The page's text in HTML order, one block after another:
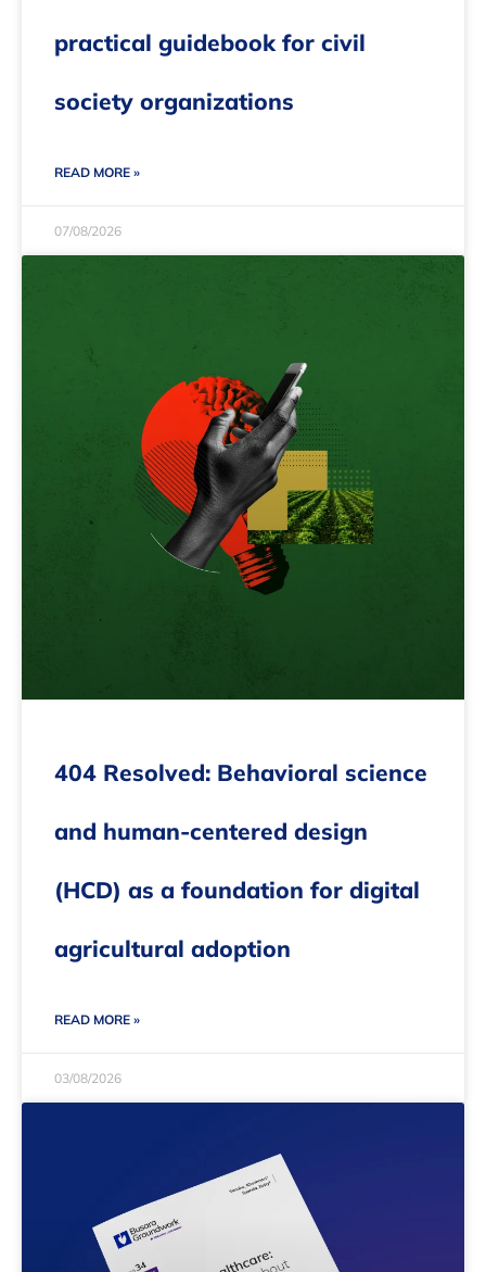
practical guidebook for civil
society organizations
READ MORE »
07/08/2026
404 Resolved: Behavioral science
and human-centered design
(HCD) as a foundation for digital
agricultural adoption
READ MORE »
03/08/2026